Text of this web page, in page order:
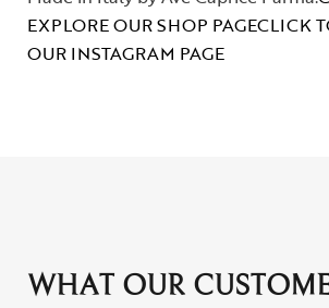
EXPLORE OUR SHOP PAGECLICK
OUR INSTAGRAM PAGE
WHAT OUR